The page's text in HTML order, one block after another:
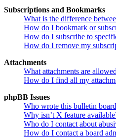
Subscriptions and Bookmarks
What is the difference
How do I bookmark or
How do I subscribe to
How do I remove my
Attachments
What attachments are
How do I find all my
phpBB Issues
Who wrote this bulletin
Why isn’t X feature
Who do I contact about
How do I contact a board